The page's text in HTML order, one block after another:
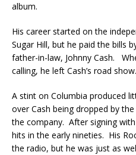
album.
His career started on the
Sugar Hill, but he paid the bills
father-in-law, Johnny Cash.
calling, he left Cash’s road show.
A stint on Columbia produced
over Cash being dropped by
the company. After signing
hits in the early nineties. His
the radio, but he was just as